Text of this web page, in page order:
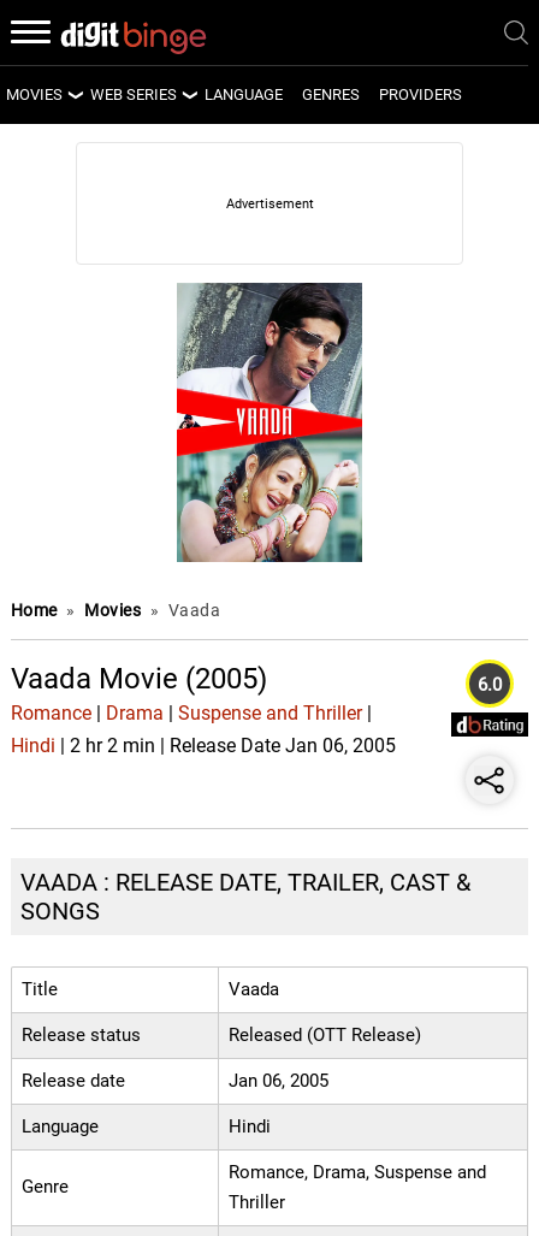
MOVIES
LATEST MOVIES
WEB SERIES
LATEST WEB SERIES
UPCOMING WEB SERIES
LANGUAGE GENRES PROVIDERS
Home » Movies » Vaada
Vaada Movie (2005)
Romance| Drama Suspense and Thriller|
Hindi | 2 hr 2 min | Release Date Jan 06, 2005
6.0
VAADA : RELEASE DATE, TRAILER, CAST &
SONGS
Title Vaada
Release status Released (OTT Release)
Release date Jan 06, 2005
Language Hindi
Genre
Romance, Drama, Suspense and
Thriller